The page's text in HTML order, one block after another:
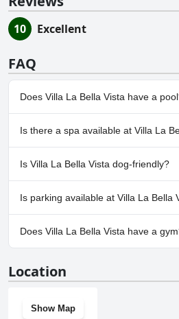
10 Excellent
FAQ
Does Villa La Bella Vista have a
No, Villa La Bella Vista doesn't have
Is there a spa available at Villa La
No, a spa isn't available at Villa La Bella
Is Villa La Bella Vista dog-friendly?
No, Villa La Bella Vista doesn't allow
Is parking available at Villa La Bella
Yes, parking facilities are available at
Does Villa La Bella Vista have a
Location
Show Map